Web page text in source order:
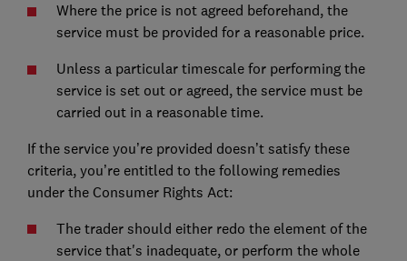
Where the price is not agreed beforehand, the
service must be provided for a reasonable price.
Unless a particular timescale for performing the
service is set out or agreed, the service must be
carried out in a reasonable time.
If the service you’re provided doesn’t satisfy these
criteria, you’re entitled to the following remedies
under the Consumer Rights Act:
The trader should either redo the element of the
service that's inadequate, or perform the whole